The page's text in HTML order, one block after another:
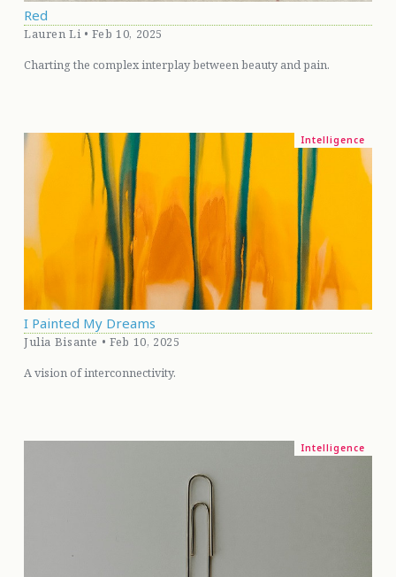
Red
Lauren Li • Feb 10, 2025
Charting the complex interplay between beauty and pain.
Intelligence
I Painted My Dreams
Julia Bisante • Feb 10, 2025
A vision of interconnectivity.
Intelligence